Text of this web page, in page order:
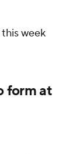
week
form at